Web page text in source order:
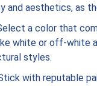
and aesthetics, as
a color that
white or off-white
styles.
with reputable